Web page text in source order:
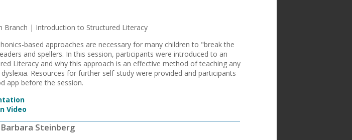
Branch | Introduction to Structured Literacy
based approaches are necessary for many children to "break the
and spellers. In this session, participants were introduced to an
Literacy and why this approach is an effective method of teaching any
Resources for further self-study were provided and participants
app before the session.
Video
Steinberg